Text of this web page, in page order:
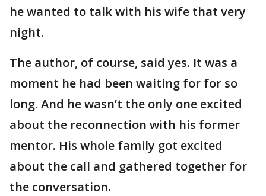
he wanted to talk with his wife that very
night.
The author, of course, said yes. It was a
moment he had been waiting for for so
long. And he wasn’t the only one excited
about the reconnection with his former
mentor. His whole family got excited
about the call and gathered together for
the conversation.